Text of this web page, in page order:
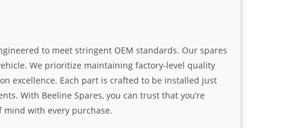
to meet stringent OEM standards. Our spares
We prioritize maintaining factory-level quality
excellence. Each part is crafted to be installed just
With Beeline Spares, you can trust that you’re
with every purchase.